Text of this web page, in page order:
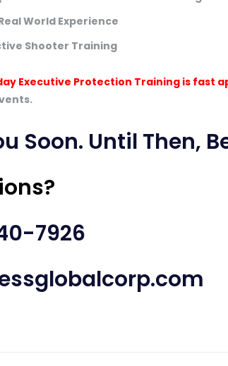
World Experience
Shooter Training
Executive Protection Training is fast
Soon. Until Then,
7926